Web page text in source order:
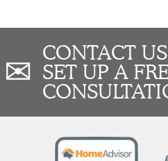
✉
CONTACT
SET UP A